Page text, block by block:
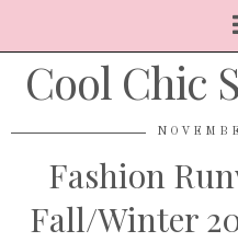
Cool Chic
Fashion
Fall/Winter